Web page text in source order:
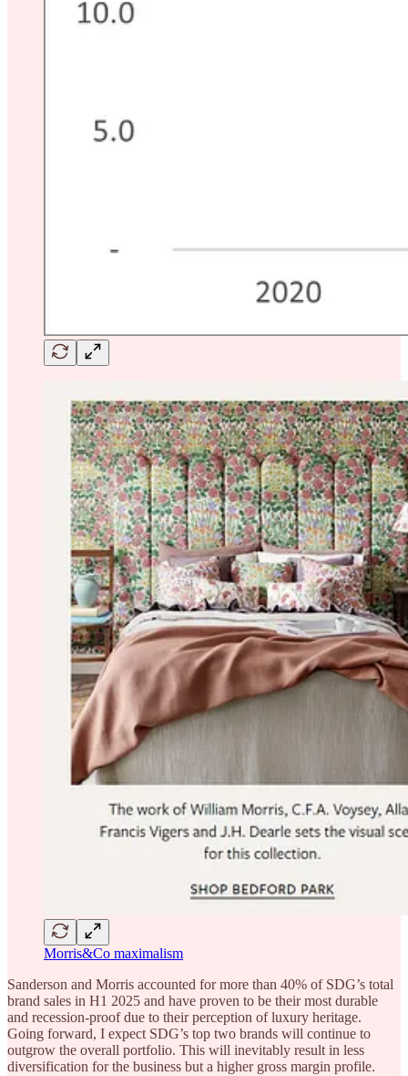
Morris&Co maximalism
Sanderson and Morris accounted for more than 40% of SDG’s total
brand sales in H1 2025 and have proven to be their most durable
and recession-proof due to their perception of luxury heritage.
Going forward, I expect SDG’s top two brands will continue to
outgrow the overall portfolio. This will inevitably result in less
diversification for the business but a higher gross margin profile.